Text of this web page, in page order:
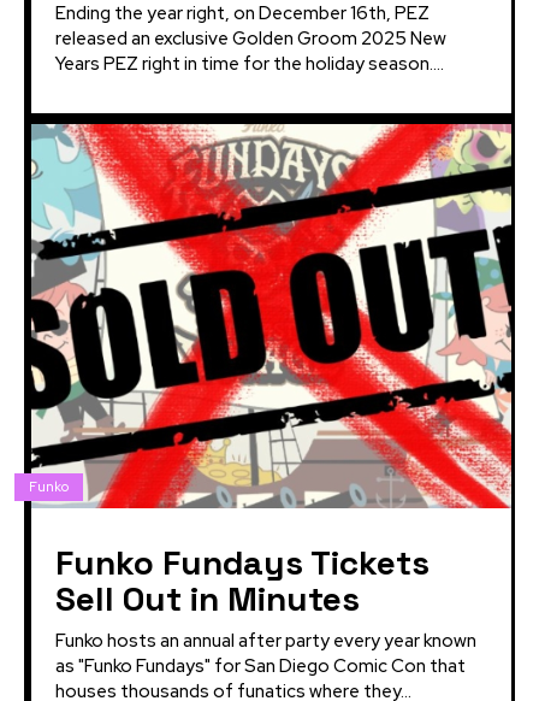
Ending the year right, on December 16th, PEZ
released an exclusive Golden Groom 2025 New
Years PEZ right in time for the holiday season....
Funko
Funko Fundays Tickets
Sell Out in Minutes
Funko hosts an annual after party every year known
as "Funko Fundays" for San Diego Comic Con that
houses thousands of funatics where they...